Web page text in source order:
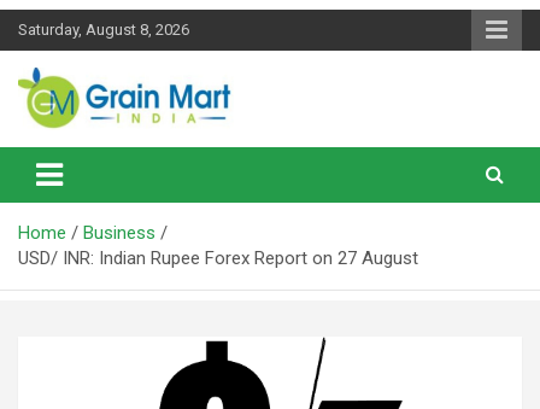
Skip
Saturday, August 8, 2026
Grainmart News
News on Rice, Wheat Pulses and other Food Grains
Home
Business
USD/ INR: Indian Rupee Forex Report on 27 August